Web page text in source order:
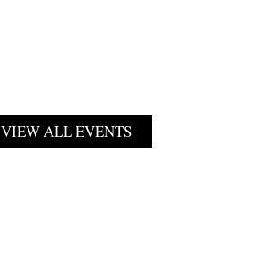
VIEW ALL EVENTS